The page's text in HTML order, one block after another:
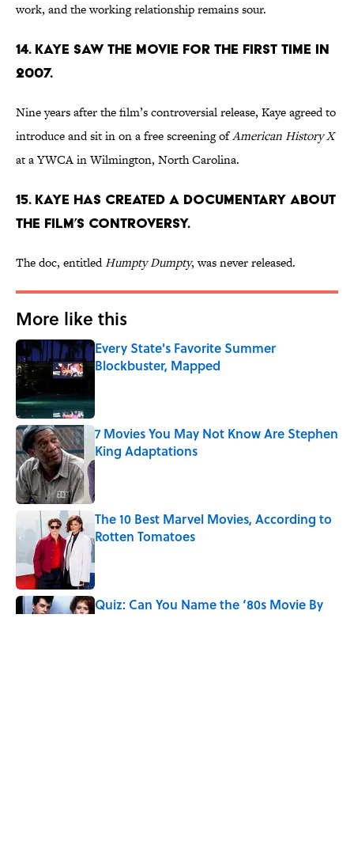
work, and the working relationship remains sour.
14. KAYE SAW THE MOVIE FOR THE FIRST TIME IN
2007.
Nine years after the film’s controversial release, Kaye agreed to
introduce and sit in on a free screening ofAmerican History X
at a YWCA in Wilmington, North Carolina.
15. KAYE HAS CREATED A DOCUMENTARY ABOUT
THE FILM’S CONTROVERSY.
The doc, entitledHumptyDumpty, was never released.
More like this
Every State's Favorite Summer
Blockbuster, Mapped
7 Movies You May Not Know Are Stephen
King Adaptations
Published by on Invalid Date
The 10 Best Marvel Movies, According to
Rotten Tomatoes
Quiz: Can You Name the ‘80s Movie By